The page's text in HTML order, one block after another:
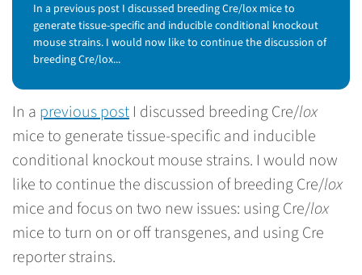
In a previous post I discussed breeding Cre/lox mice to
generate tissue-specific and inducible conditional knockout
mouse strains. I would now like to continue the discussion of
breeding Cre/lox...
In a previous post I discussed breeding Cre/lox
mice to generate tissue-specific and inducible
conditional knockout mouse strains. I would now
like to continue the discussion of breeding Cre/lox
mice and focus on two new issues: using Cre/lox
mice to turn on or off transgenes, and using Cre
reporter strains.